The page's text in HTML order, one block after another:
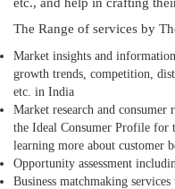
etc., and help in crafting
The Range of services by
Market insights and
growth trends, competition,
etc. in India
Market research and consumer
the Ideal Consumer Profile for
learning more about customer
Opportunity assessment
Business matchmaking